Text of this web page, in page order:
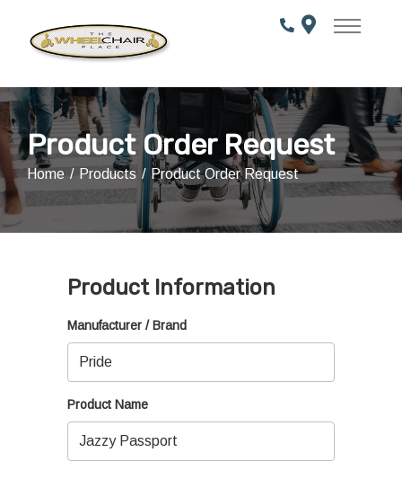
Content
Product Order Request
Home Products Product Order Request
Product Information
Manufacturer / Brand
Product Name